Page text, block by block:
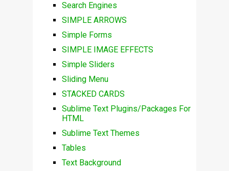
Search Engines
SIMPLE ARROWS
Simple Forms
SIMPLE IMAGE EFFECTS
Simple Sliders
Sliding Menu
STACKED CARDS
Sublime Text Plugins/Packages For
HTML
Sublime Text Themes
Tables
Text Background